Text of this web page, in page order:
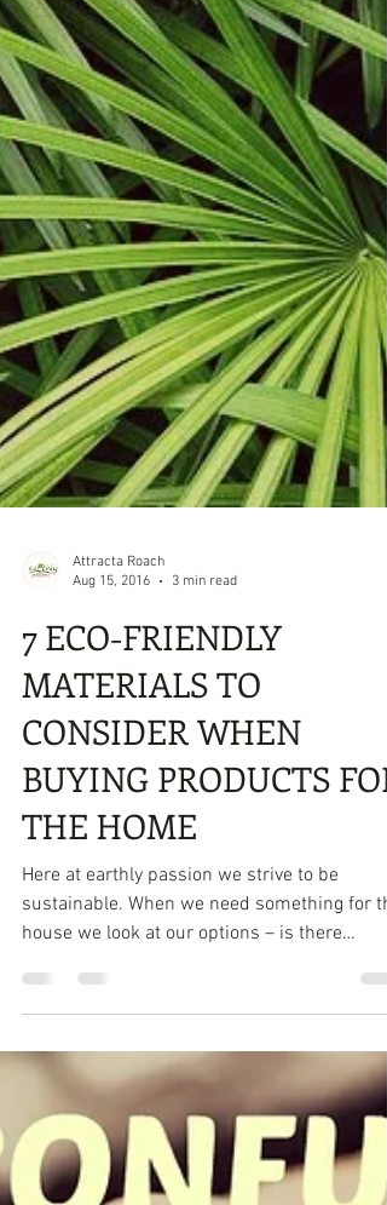
Attracta Roach
Aug 15, 2016
3 min read
7 ECO-FRIENDLY
MATERIALS TO
CONSIDER WHEN
BUYING PRODUCTS FOR
THE HOME
Here at earthly passion we strive to be
sustainable. When we need something for